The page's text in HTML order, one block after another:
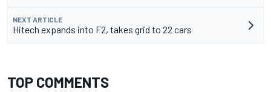
NEXT ARTICLE
Hitech expands into F2, takes grid to 22 cars
TOP COMMENTS